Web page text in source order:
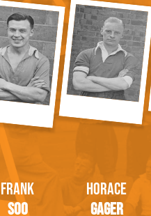
Frank
Soo
Horace
Gager